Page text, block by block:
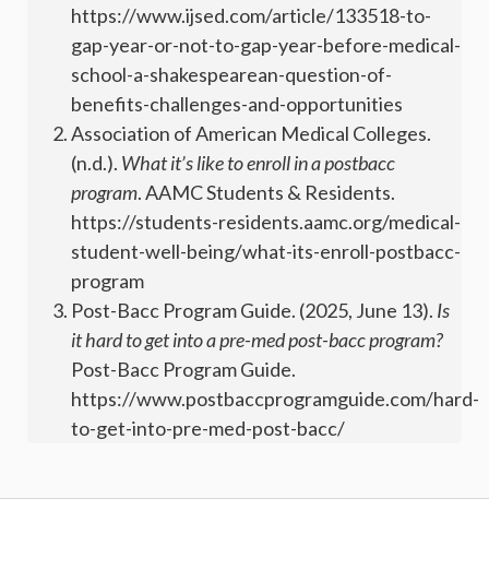
https://www.ijsed.com/article/133518-to-
gap-year-or-not-to-gap-year-before-medical-
school-a-shakespearean-question-of-
benefits-challenges-and-opportunities
Association of American Medical Colleges.
(n.d.). What it’s like to enroll in a postbacc
program. AAMC Students & Residents.
https://students-residents.aamc.org/medical-
student-well-being/what-its-enroll-postbacc-
program
Post-Bacc Program Guide. (2025, June 13). Is
it hard to get into a pre-med post-bacc program?
Post-Bacc Program Guide.
https://www.postbaccprogramguide.com/hard-
to-get-into-pre-med-post-bacc/